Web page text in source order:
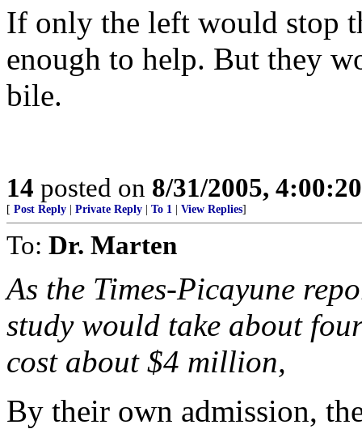
If only the left would stop
enough to help. But they
bile.
14 posted on 8/31/2005,
[ Post Reply Private Reply To 1 View Replies]
To: Dr. Marten
As the Times-Picayune
study would take about
cost about $4 million,
By their own admission,